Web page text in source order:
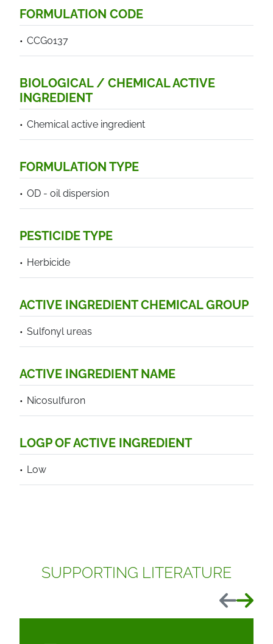
FORMULATION CODE
CCG0137
BIOLOGICAL / CHEMICAL ACTIVE
INGREDIENT
Chemical active ingredient
FORMULATION TYPE
OD - oil dispersion
PESTICIDE TYPE
Herbicide
ACTIVE INGREDIENT CHEMICAL GROUP
Sulfonyl ureas
ACTIVE INGREDIENT NAME
Nicosulfuron
LOGP OF ACTIVE INGREDIENT
Low
SUPPORTING LITERATURE
Previous
Next